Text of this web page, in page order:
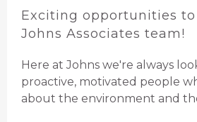
Exciting opportunities
Johns Associates team!
Here at Johns we're always
proactive, motivated people
about the environment and